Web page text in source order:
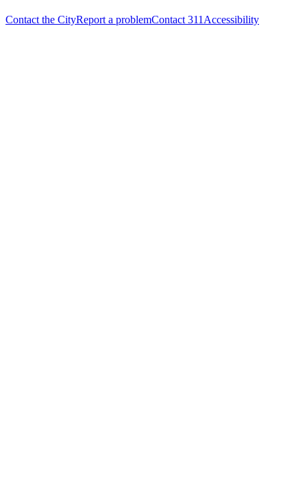
Contact the CityReport a problemContact 311 Accessibility